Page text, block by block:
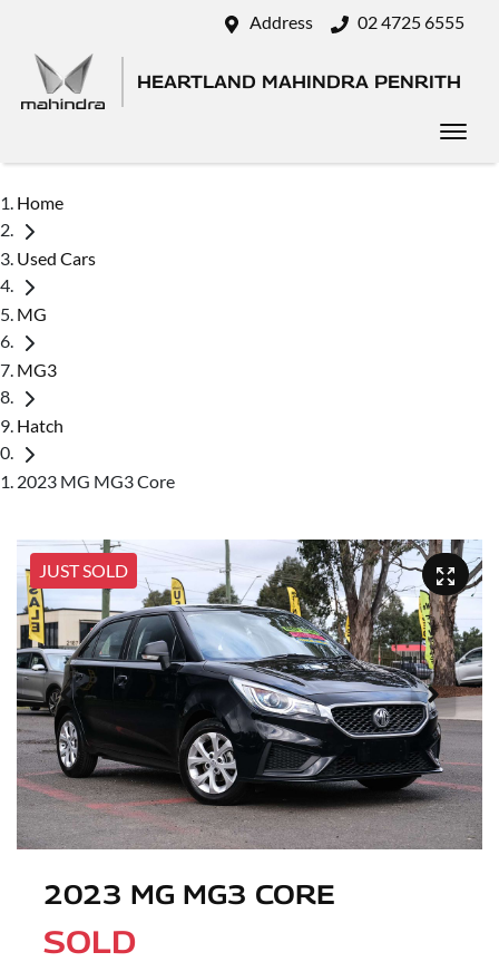
Address 02 4725 6555
HEARTLAND MAHINDRA PENRITH
Home
Used Cars
MG
MG3
Hatch
2023 MG MG3 Core
JUST SOLD
2023 MG MG3 CORE
SOLD